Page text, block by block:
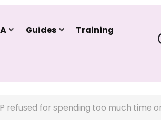
Guides Training
refused for spending too much time